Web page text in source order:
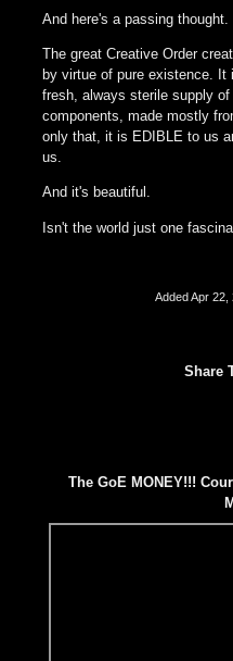
And here's a passing thought.
The great Creative Order
by virtue of pure existence.
fresh, always sterile supply
components, made mostly
only that, it is EDIBLE to us
us.
And it's beautiful.
Isn't the world just one
Added Apr 22,
Share
The GoE MONEY!!!